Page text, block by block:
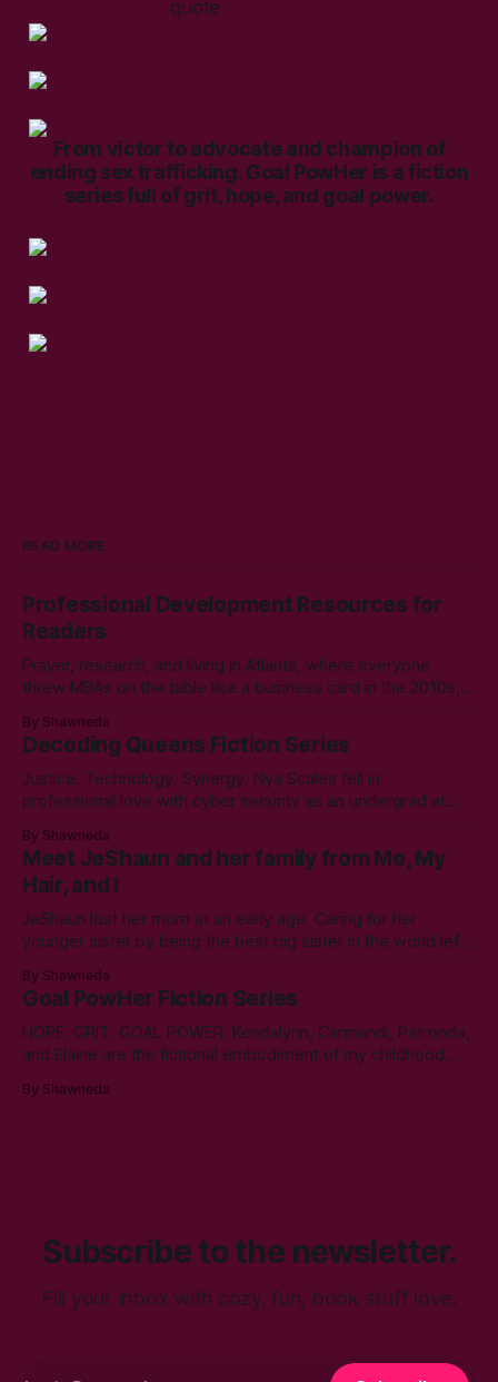
From victor to advocate and champion of
ending sex trafficking. Goal PowHer is a fiction
series full of grit, hope, and goal power.
READ MORE
Professional Development Resources for
Readers
Prayer, research, and living in Atlanta, where everyone
threw MBAs on the table like a business card in the 2010s,
Communication. Zero regrets then, -1k regrets now! A post
came across my LinkedIn feed about two years ago,
By Shawneda
Decoding Queens Fiction Series
Justice. Technology. Synergy. Nya Scales fell in
professional love with cyber security as an undergrad at
communication led to tumbling down the programming
rabbit’s hole during her internship the summer of her junior
year. A double bachelor’s in cyber security
By Shawneda
Meet JeShaun and her family from Me, My
Hair, and I
JeShaun lost her mom at an early age. Caring for her
younger sister by being the best big sister in the world left
her high school days, she must confront the things she
ignored. Like boys and taking control
By Shawneda
Goal PowHer Fiction Series
HOPE. GRIT. GOAL POWER. Kendalynn, Carmandi, Patronda,
and Elaine are the fictional embodiment of my childhood
character reminds me of the women who showed and told
By Shawneda
Subscribe to the newsletter.
Fill your inbox with cozy, fun, book stuff love.